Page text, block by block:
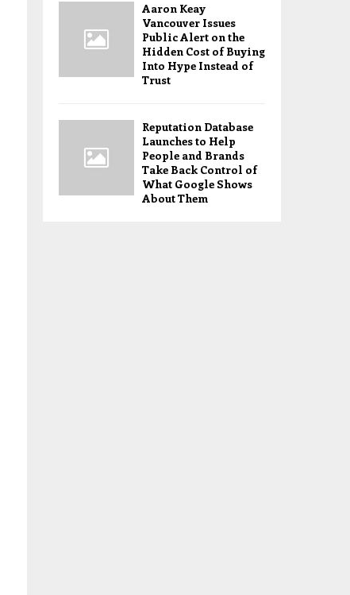
Aaron Keay
Vancouver Issues
Public Alert on the
Hidden Cost of Buying
Into Hype Instead of
Trust
Reputation Database
Launches to Help
People and Brands
Take Back Control of
What Google Shows
About Them